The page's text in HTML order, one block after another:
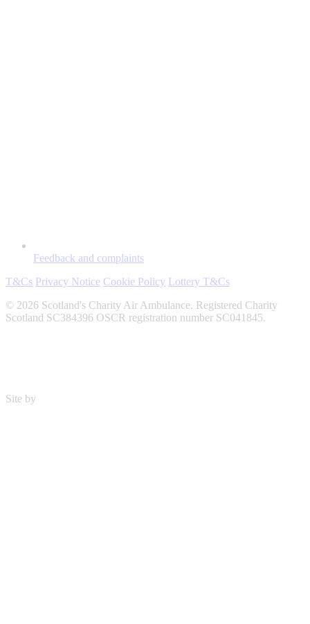
Feedback and complaints
T&Cs Privacy Notice Cookie Policy Lottery T&Cs
© 2026 Scotland's Charity Air Ambulance. Registered Charity
Scotland SC384396 OSCR registration number SC041845.
Site by